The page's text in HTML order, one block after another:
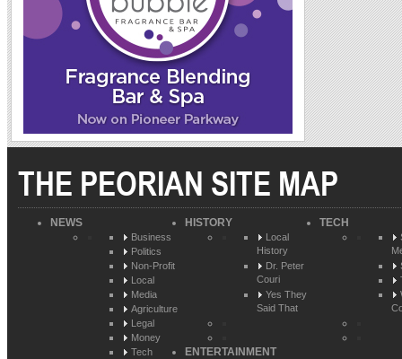
THE PEORIAN SITE MAP
NEWS
Business
Politics
Non-Profit
Local
Media
Agriculture
Legal
Money
Tech
HISTORY
Local
History
Dr. Peter
Couri
Yes They
Said That
TECH
ENTERTAINMENT